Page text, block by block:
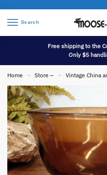
Search
Free shipping to the
Only $5
Home » Store – » Vintage China